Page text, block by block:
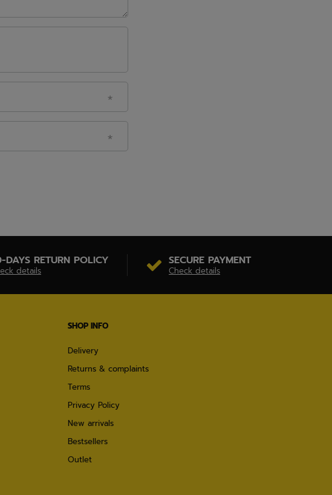
DAYS RETURN POLICY
details
SECURE PAYMENT
Check details
SHOP INFO
Delivery
Returns & complaints
Terms
Privacy Policy
New arrivals
Bestsellers
Outlet